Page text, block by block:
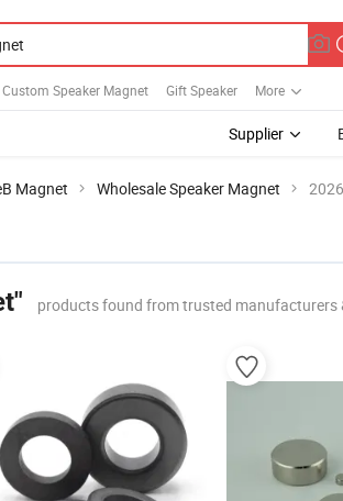
Custom Speaker Magnet Gift Speaker More
Supplier
Magnet Wholesale Speaker Magnet
products found from trusted manufacturers